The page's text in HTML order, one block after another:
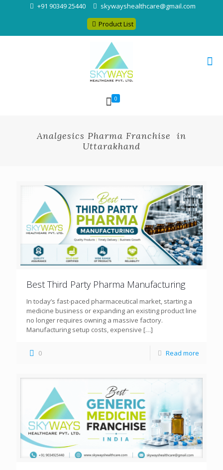
+91 90349 25440
skywayshealthcare@gmail.com
Product List
0
Analgesics Pharma Franchise in
Uttarakhand
Best Third Party Pharma Manufacturing
In today’s fast-paced pharmaceutical market, starting a
medicine business or expanding an existing product line
no longer requires owning a massive factory.
Manufacturing setup costs, expensive […]
0 Read more